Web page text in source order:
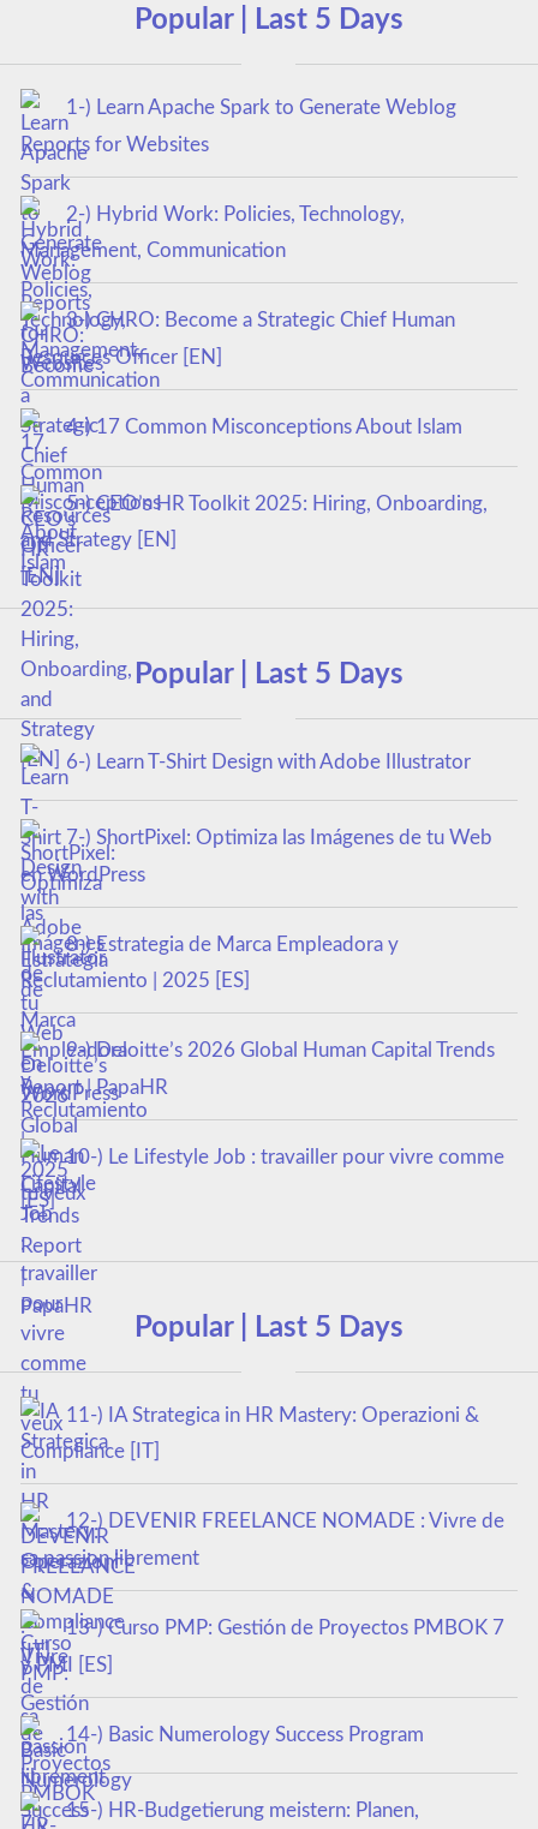
Popular | Last 5 Days
1-) Learn Apache Spark to Generate Weblog
Reports for Websites
2-) Hybrid Work: Policies, Technology,
Management, Communication
3-) CHRO: Become a Strategic Chief Human
Resources Officer [EN]
4-) 17 Common Misconceptions About Islam
5-) CEO’s HR Toolkit 2025: Hiring, Onboarding,
and Strategy [EN]
Popular | Last 5 Days
6-) Learn T-Shirt Design with Adobe Illustrator
7-) ShortPixel: Optimiza las Imágenes de tu Web
en WordPress
8-) Estrategia de Marca Empleadora y
Reclutamiento | 2025 [ES]
9-) Deloitte’s 2026 Global Human Capital Trends
Report | PapaHR
10-) Le Lifestyle Job : travailler pour vivre comme
tu veux
Popular | Last 5 Days
11-) IA Strategica in HR Mastery: Operazioni &
Compliance [IT]
12-) DEVENIR FREELANCE NOMADE : Vivre de
sa passion librement
13-) Curso PMP: Gestión de Proyectos PMBOK 7
y PMI [ES]
14-) Basic Numerology Success Program
15-) HR-Budgetierung meistern: Planen,